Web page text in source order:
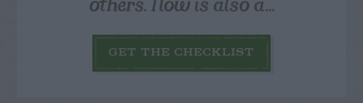
GET THE CHECKLIST